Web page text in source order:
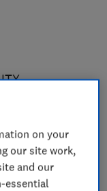
on your
our site work,
and our
essential